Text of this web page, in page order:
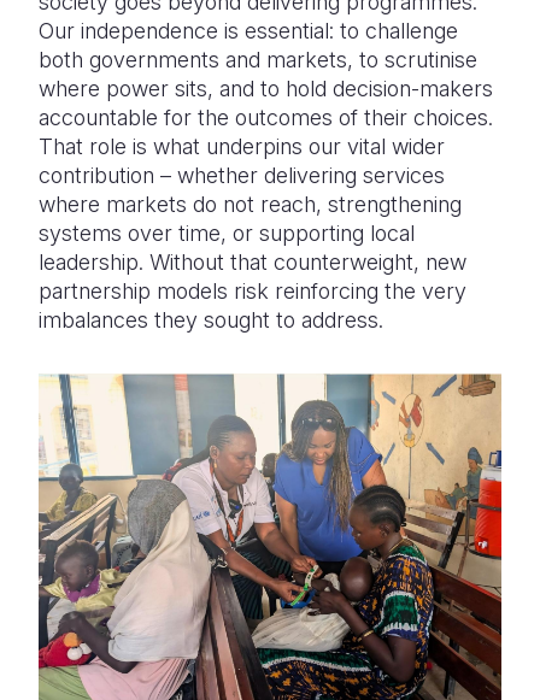
Our independence is essential: to challenge
both governments and markets, to scrutinise
where power sits, and to hold decision-makers
accountable for the outcomes of their choices.
That role is what underpins our vital wider
contribution – whether delivering services
where markets do not reach, strengthening
systems over time, or supporting local
leadership. Without that counterweight, new
partnership models risk reinforcing the very
imbalances they sought to address.